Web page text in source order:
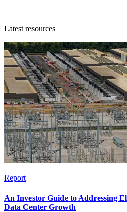
Latest resources
Report
An Investor Guide to Addressing
Data Center Growth